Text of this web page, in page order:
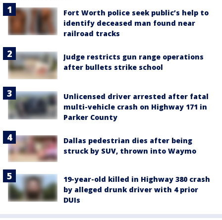
Fort Worth police seek public’s help to
identify deceased man found near
railroad tracks
Judge restricts gun range operations
after bullets strike school
Unlicensed driver arrested after fatal
multi-vehicle crash on Highway 171 in
Parker County
Dallas pedestrian dies after being
struck by SUV, thrown into Waymo
19-year-old killed in Highway 380 crash
by alleged drunk driver with 4 prior
DUIs